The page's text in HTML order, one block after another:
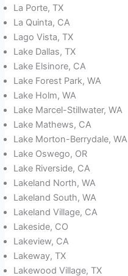
La Porte, TX
La Quinta, CA
Lago Vista, TX
Lake Dallas, TX
Lake Elsinore, CA
Lake Forest Park, WA
Lake Holm, WA
Lake Marcel-Stillwater, WA
Lake Mathews, CA
Lake Morton-Berrydale, WA
Lake Oswego, OR
Lake Riverside, CA
Lakeland North, WA
Lakeland South, WA
Lakeland Village, CA
Lakeside, CO
Lakeview, CA
Lakeway, TX
Lakewood Village, TX